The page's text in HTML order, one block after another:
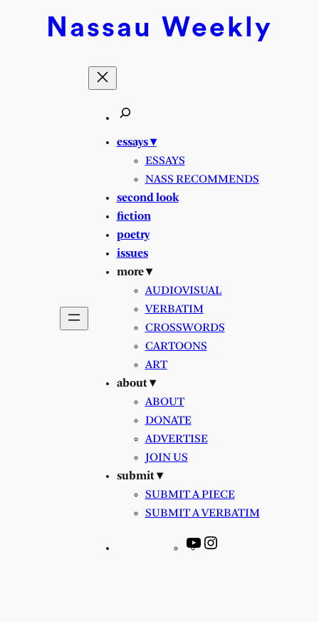
Nassau Weekly
essays ▾
ESSAYS
NASS RECOMMENDS
second look
fiction
poetry
issues
more ▾
AUDIOVISUAL
VERBATIM
CROSSWORDS
CARTOONS
ART
about ▾
ABOUT
DONATE
ADVERTISE
JOIN US
submit ▾
SUBMIT A PIECE
SUBMIT A VERBATIM
YouTube